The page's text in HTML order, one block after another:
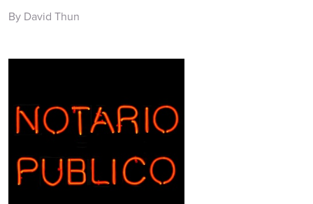
By David Thun